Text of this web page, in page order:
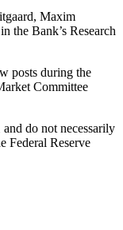
Maxim
the Bank’s Research
posts during the
Committee
do not necessarily
Federal Reserve